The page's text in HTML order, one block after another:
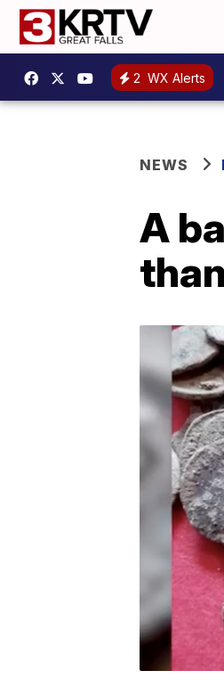
2 WX Alerts
NEWS
A